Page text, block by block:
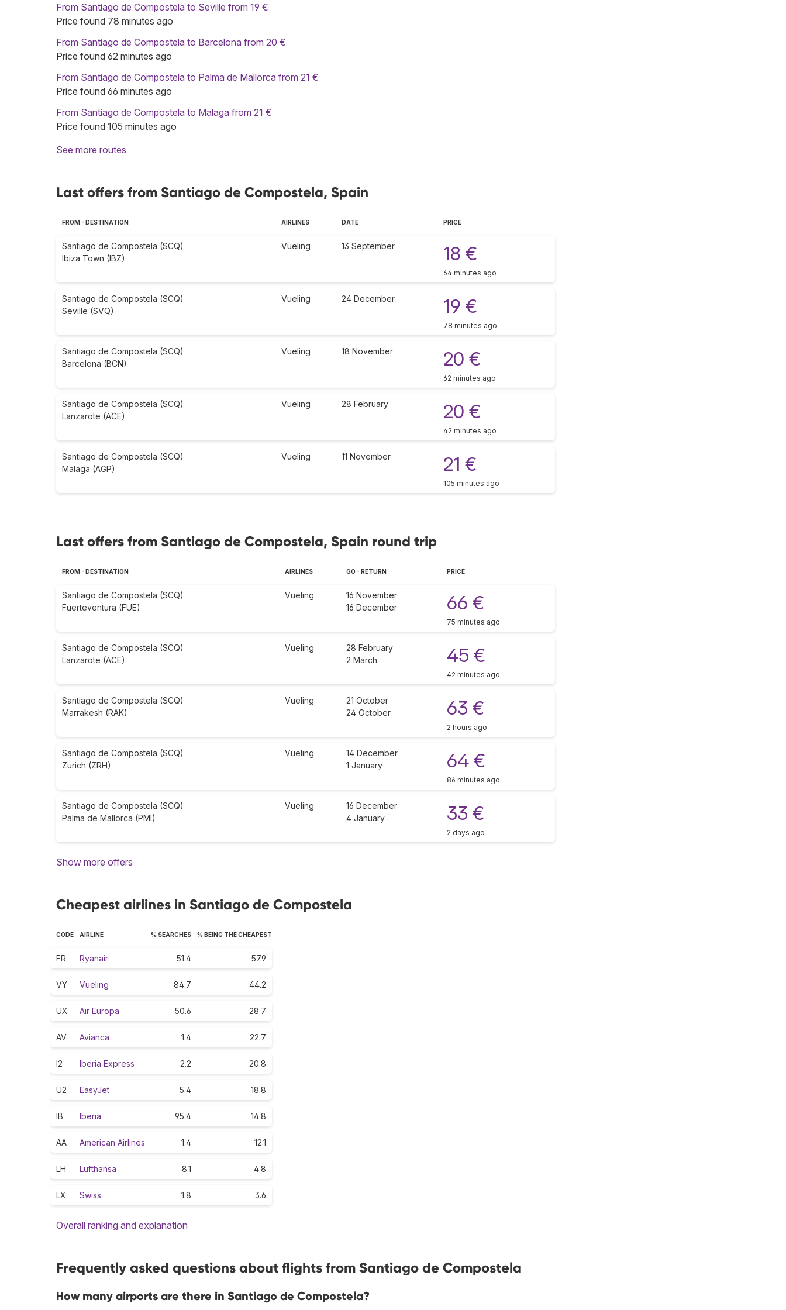
From Santiago de Compostela to Seville from 19 €
Price found 78 minutes ago
From Santiago de Compostela to Barcelona from 20 €
Price found 62 minutes ago
From Santiago de Compostela to Palma de Mallorca from 21 €
Price found 66 minutes ago
From Santiago de Compostela to Malaga from 21 €
Price found 105 minutes ago
See more routes
Last offers from Santiago de Compostela, Spain
FROM - DESTINATION AIRLINES DATE PRICE
Santiago de Compostela (SCQ)
Ibiza Town (IBZ)
Vueling 13 September 18 €
64 minutes ago
Santiago de Compostela (SCQ)
Seville (SVQ)
Vueling 24 December 19 €
78 minutes ago
Santiago de Compostela (SCQ)
Barcelona (BCN)
Vueling 18 November 20 €
62 minutes ago
Santiago de Compostela (SCQ)
Lanzarote (ACE)
Vueling 28 February 20 €
42 minutes ago
Santiago de Compostela (SCQ)
Malaga (AGP)
Vueling 11 November 21 €
105 minutes ago
Last offers from Santiago de Compostela, Spain round trip
FROM - DESTINATION AIRLINES GO - RETURN PRICE
Santiago de Compostela (SCQ)
Fuerteventura (FUE)
Vueling
16 November
16 December
66 €
75 minutes ago
Santiago de Compostela (SCQ)
Lanzarote (ACE)
Vueling
28 February
2 March
45 €
42 minutes ago
Santiago de Compostela (SCQ)
Marrakesh (RAK)
Vueling
21 October
24 October
63 €
2 hours ago
Santiago de Compostela (SCQ)
Zurich (ZRH)
Vueling
14 December
1 January
64 €
86 minutes ago
Santiago de Compostela (SCQ)
Palma de Mallorca (PMI)
Vueling
16 December
4 January
33 €
2 days ago
Show more offers
Cheapest airlines in Santiago de Compostela
CODE AIRLINE % SEARCHES % BEING THE CHEAPEST
FR Ryanair 51.4 57.9
VY Vueling 84.7 44.2
UX Air Europa 50.6 28.7
AV Avianca 1.4 22.7
I2 Iberia Express 2.2 20.8
U2 EasyJet 5.4 18.8
IB Iberia 95.4 14.8
AA American Airlines 1.4 12.1
LH Lufthansa 8.1 4.8
LX Swiss 1.8 3.6
Overall ranking and explanation
Frequently asked questions about flights from Santiago de Compostela
How many airports are there in Santiago de Compostela?